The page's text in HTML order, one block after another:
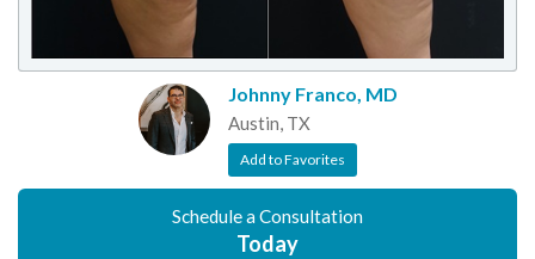
Johnny Franco, MD
Austin, TX
Add to Favorites
Schedule a Consultation
Today